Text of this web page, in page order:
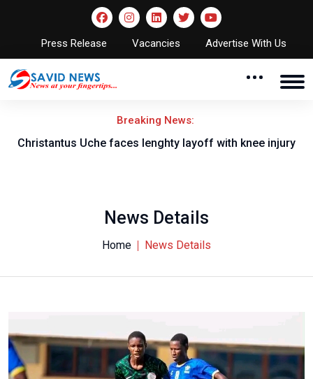
Press Release Vacancies Advertise With Us
Breaking News:
Christantus Uche faces lenghty layoff with knee injury
News Details
Home News Details